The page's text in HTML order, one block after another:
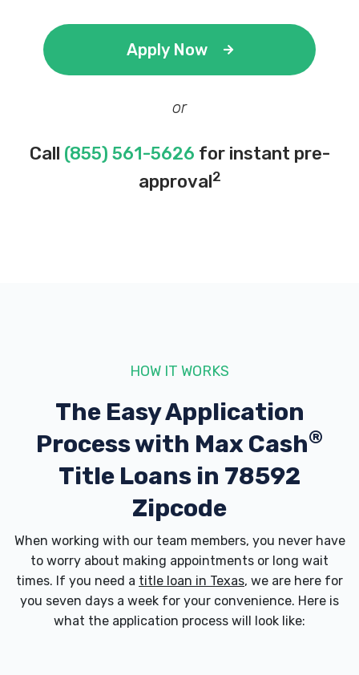
Apply Now
or
Call (855) 561-5626 for instant pre-
approval2
HOW IT WORKS
The Easy Application
Process with Max Cash®
Title Loans in 78592
Zipcode
When working with our team members, you never have
to worry about making appointments or long wait
times. If you need a title loan in Texas, we are here for
you seven days a week for your convenience. Here is
what the application process will look like: